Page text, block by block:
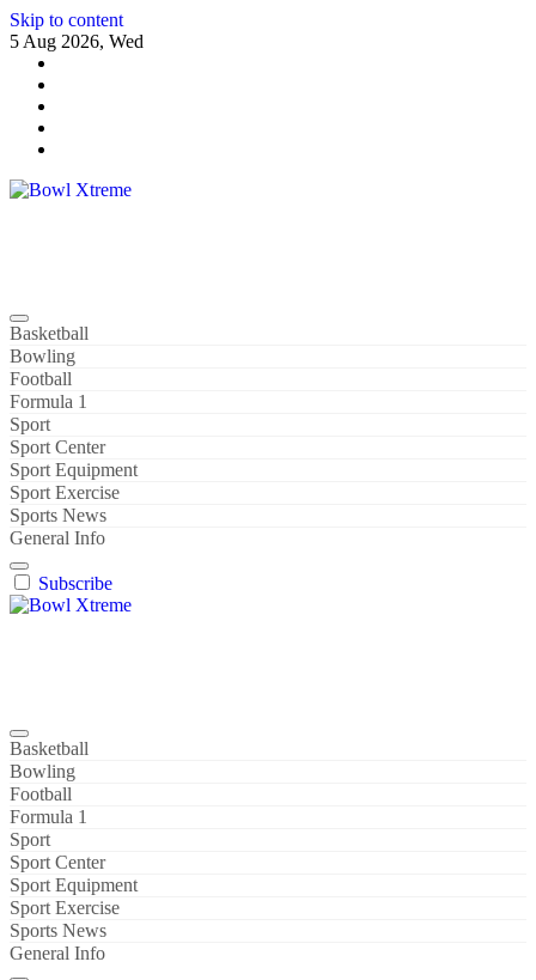
Skip to content
5 Aug 2026, Wed
Basketball
Bowling
Football
Formula 1
Sport
Sport Center
Sport Equipment
Sport Exercise
Sports News
General Info
Subscribe
Basketball
Bowling
Football
Formula 1
Sport
Sport Center
Sport Equipment
Sport Exercise
Sports News
General Info